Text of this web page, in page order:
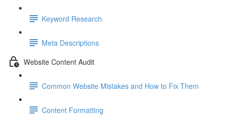
Keyword Research
Meta Descriptions
Website Content Audit
Common Website Mistakes and How to Fix Them
Content Formatting